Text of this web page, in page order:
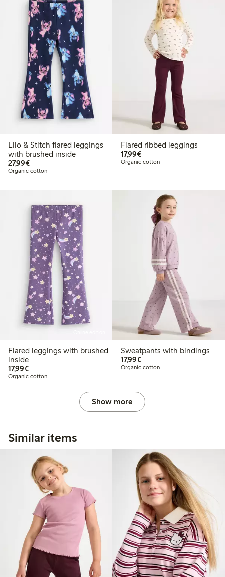
Lilo & Stitch flared leggings
with brushed inside
27,99€€ 27,99
Organic cotton
Flared ribbed leggings
17,99€€ 17,99
Organic cotton
Flared leggings with brushed
inside
17,99€€ 17,99
Organic cotton
Sweatpants with bindings
17,99€€ 17,99
Organic cotton
Show more
Similar items